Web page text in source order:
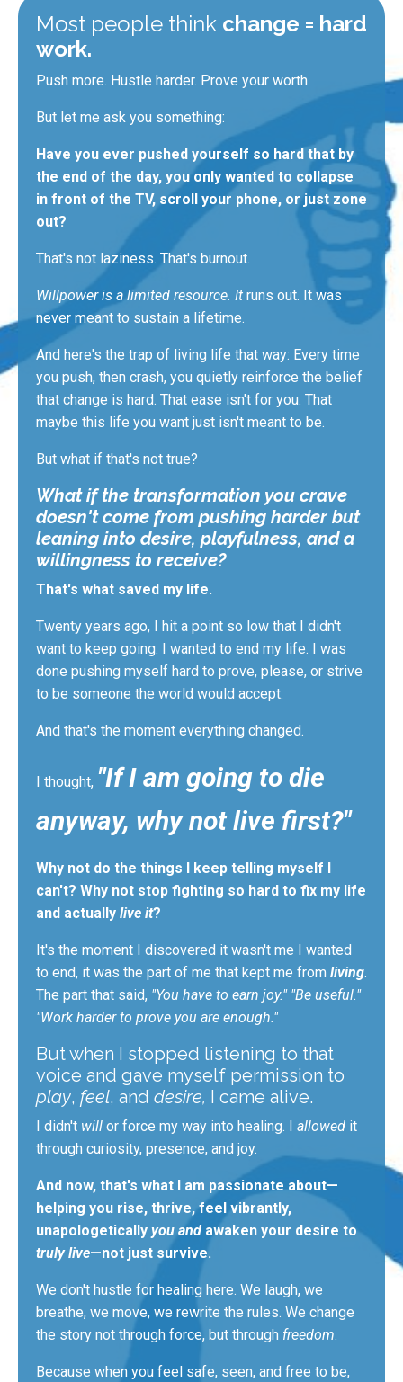
Most people think change = hard
work.
Push more. Hustle harder. Prove your worth.
But let me ask you something:
Have you ever pushed yourself so hard that by
the end of the day, you only wanted to collapse
in front of the TV, scroll your phone, or just zone
out?
That's not laziness. That's burnout.
Willpower is a limited resource. It runs out. It was
never meant to sustain a lifetime.
And here's the trap of living life that way: Every time
you push, then crash, you quietly reinforce the belief
that change is hard. That ease isn't for you. That
maybe this life you want just isn't meant to be.
But what if that's not true?
What if the transformation you crave
doesn't come from pushing harder but
leaning into desire, playfulness, and a
willingness to receive?
That's what saved my life.
Twenty years ago, I hit a point so low that I didn't
want to keep going. I wanted to end my life. I was
done pushing myself hard to prove, please, or strive
to be someone the world would accept.
And that's the moment everything changed.
I thought, "If I am going to die
anyway, why not live first?"
Why not do the things I keep telling myself I
can't? Why not stop fighting so hard to fix my life
and actually live it?
It's the moment I discovered it wasn't me I wanted
to end, it was the part of me that kept me from living.
The part that said, "You have to earn joy." "Be useful."
"Work harder to prove you are enough."
But when I stopped listening to that
voice and gave myself permission to
play, feel, and desire, I came alive.
I didn't will or force my way into healing. I allowed it
through curiosity, presence, and joy.
And now, that's what I am passionate about—
helping you rise, thrive, feel vibrantly,
unapologetically you and awaken your desire to
truly live—not just survive.
We don't hustle for healing here. We laugh, we
breathe, we move, we rewrite the rules. We change
the story not through force, but through freedom.
Because when you feel safe, seen, and free to be,